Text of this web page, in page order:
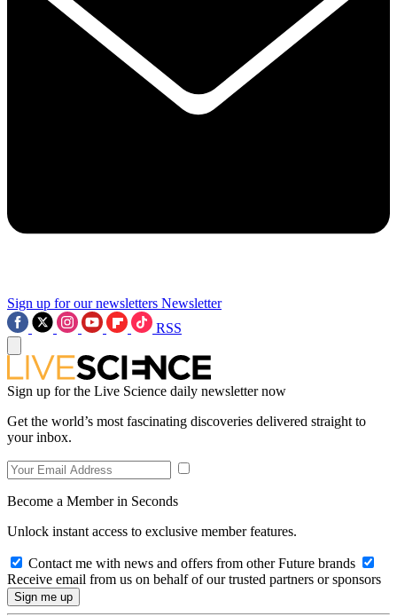
Sign up for our newsletters Newsletter
RSS
Sign up for the Live Science daily newsletter now
Get the world’s most fascinating discoveries delivered straight to
your inbox.
Become a Member in Seconds
Unlock instant access to exclusive member features.
Contact me with news and offers from other Future brands
Receive email from us on behalf of our trusted partners or sponsors